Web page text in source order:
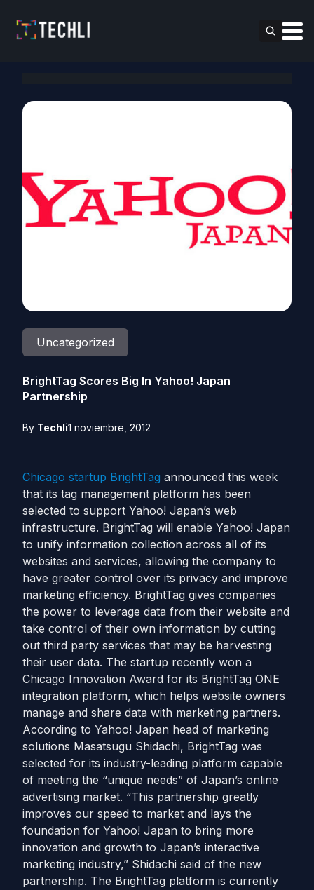
Uncategorized
BrightTag Scores Big In Yahoo! Japan
Partnership
By Techli1 noviembre, 2012
Chicago startup BrightTag announced this week
that its tag management platform has been
selected to support Yahoo! Japan’s web
infrastructure. BrightTag will enable Yahoo! Japan
to unify information collection across all of its
websites and services, allowing the company to
have greater control over its privacy and improve
marketing efficiency. BrightTag gives companies
the power to leverage data from their website and
take control of their own information by cutting
out third party services that may be harvesting
their user data. The startup recently won a
Chicago Innovation Award for its BrightTag ONE
integration platform, which helps website owners
manage and share data with marketing partners.
According to Yahoo! Japan head of marketing
solutions Masatsugu Shidachi, BrightTag was
selected for its industry-leading platform capable
of meeting the “unique needs” of Japan’s online
advertising market. “This partnership greatly
improves our speed to market and lays the
foundation for Yahoo! Japan to bring more
innovation and growth to Japan’s interactive
marketing industry,” Shidachi said of the new
partnership. The BrightTag platform is currently